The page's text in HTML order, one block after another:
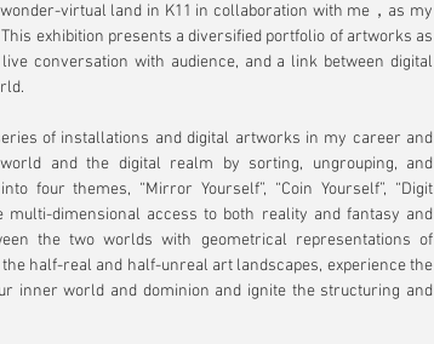
virtual land in K11 in collaboration with me，as my
exhibition presents a diversified portfolio of artworks as
conversation with audience, and a link between digital
of installations and digital artworks in my career and
and the digital realm by sorting, ungrouping, and
four themes, “Mirror Yourself”, “Coin Yourself”, “Digit
multi-dimensional access to both reality and fantasy and
the two worlds with geometrical representations of
half-real and half-unreal art landscapes, experience the
inner world and dominion and ignite the structuring and